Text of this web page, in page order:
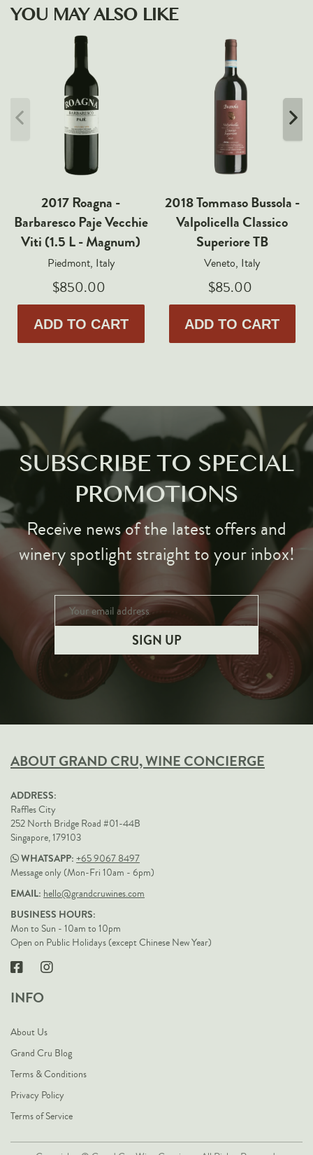
YOU MAY ALSO LIKE
2017 Roagna -
Barbaresco Paje Vecchie
Viti (1.5 L - Magnum)
Piedmont, Italy
$850.00
ADD TO CART
2018 Tommaso Bussola -
Valpolicella Classico
Superiore TB
Veneto, Italy
$85.00
ADD TO CART
SUBSCRIBE TO SPECIAL
PROMOTIONS
Receive news of the latest offers and
winery spotlight straight to your inbox!
ABOUT GRAND CRU, WINE CONCIERGE
ADDRESS:
Raffles City
252 North Bridge Road #01-44B
Singapore, 179103
WHATSAPP: +65 9067 8497
Message only (Mon-Fri 10am - 6pm)
EMAIL: hello@grandcruwines.com
BUSINESS HOURS:
Mon to Sun - 10am to 10pm
Open on Public Holidays (except Chinese New Year)
INFO
About Us
Grand Cru Blog
Terms & Conditions
Privacy Policy
Terms of Service